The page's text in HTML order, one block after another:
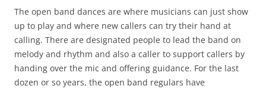
The open band dances are where musicians can just show
up to play and where new callers can try their hand at
calling. There are designated people to lead the band on
melody and rhythm and also a caller to support callers by
handing over the mic and offering guidance. For the last
dozen or so years, the open band regulars have